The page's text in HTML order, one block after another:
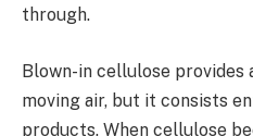
through.
Blown-in cellulose
moving air, but it consists
products. When cellulose